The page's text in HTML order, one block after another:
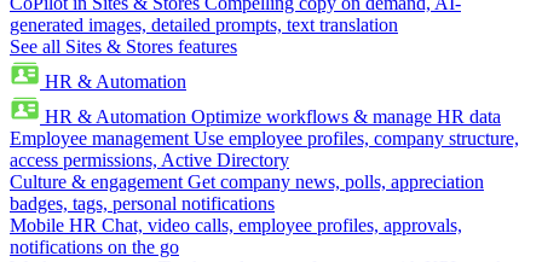
generated images, detailed prompts, text translation
See all Sites & Stores features
HR & Automation
HR & Automation Optimize workflows & manage HR data
Employee management Use employee profiles, company structure,
access permissions, Active Directory
Culture & engagement Get company news, polls, appreciation
badges, tags, personal notifications
Mobile HR Chat, video calls, employee profiles, approvals,
notifications on the go